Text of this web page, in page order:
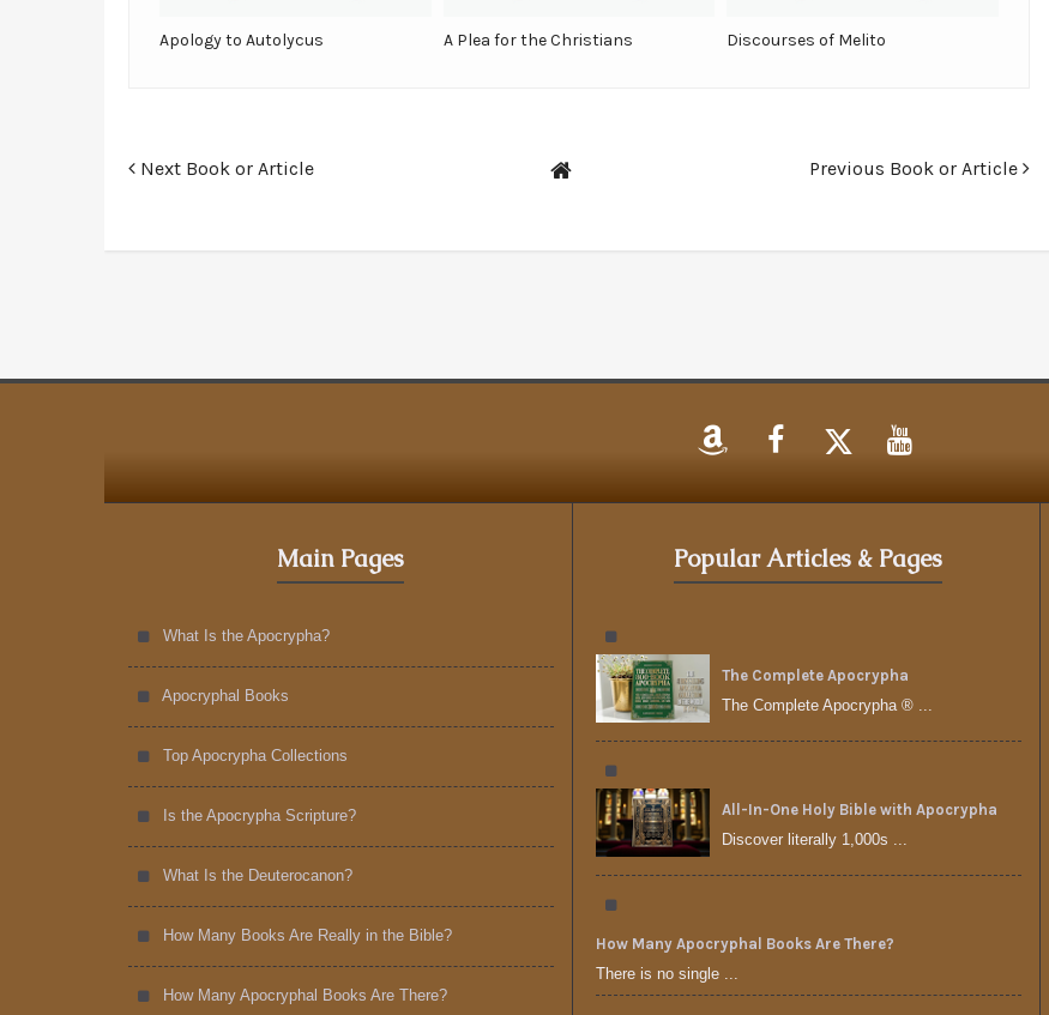
Apology to Autolycus A Plea for the Christians Discourses of Melito
Next Book or Article Previous Book or Article
Main Pages
What Is the Apocrypha?
Apocryphal Books
Top Apocrypha Collections
Is the Apocrypha Scripture?
What Is the Deuterocanon?
How Many Books Are Really in the Bible?
How Many Apocryphal Books Are There?
Popular Articles & Pages
The Complete Apocrypha
The Complete Apocrypha ® ...
All-In-One Holy Bible with Apocrypha
Discover literally 1,000s ...
How Many Apocryphal Books Are There?
There is no single ...